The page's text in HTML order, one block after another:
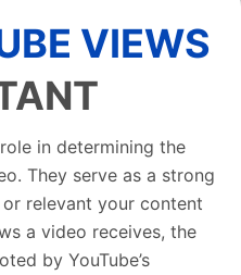
VIEWS
in determining the
They serve as a strong
relevant your content
a video receives, the
by YouTube’s